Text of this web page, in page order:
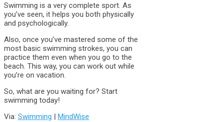
Swimming is a very complete sport. As
you’ve seen, it helps you both physically
and psychologically.
Also, once you’ve mastered some of the
most basic swimming strokes, you can
practice them even when you go to the
beach. This way, you can work out while
you’re on vacation.
So, what are you waiting for? Start
swimming today!
Via: Swimming | MindWise